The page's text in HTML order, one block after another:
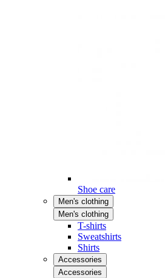
Shoe care
Men's clothing
Men's clothing
T-shirts
Sweatshirts
Shirts
Accessories
Accessories